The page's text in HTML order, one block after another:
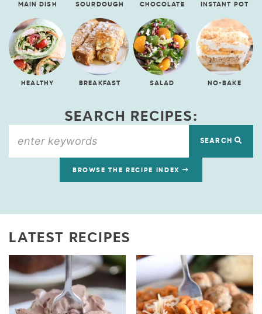
MAIN DISH SOURDOUGH CHOCOLATE INSTANT POT
HEALTHY BREAKFAST SALAD NO-BAKE
SEARCH RECIPES:
SEARCH
BROWSE THE RECIPE INDEX
LATEST RECIPES